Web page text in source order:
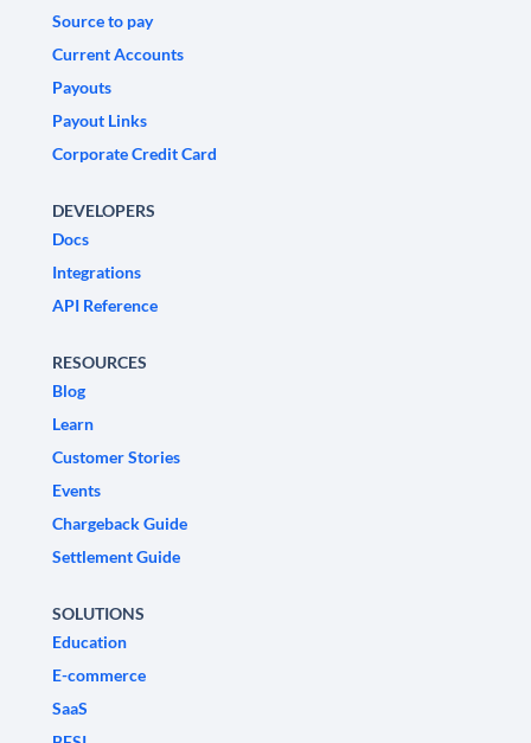
Source to pay
Current Accounts
Payouts
Payout Links
Corporate Credit Card
DEVELOPERS
Docs
Integrations
API Reference
RESOURCES
Blog
Learn
Customer Stories
Events
Chargeback Guide
Settlement Guide
SOLUTIONS
Education
E-commerce
SaaS